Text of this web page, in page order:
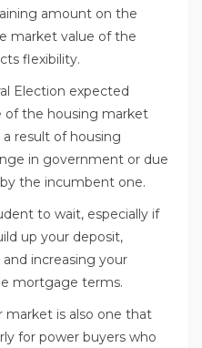
amount on the
market value of the
flexibility.
Election expected
of the housing market
result of housing
in government or due
the incumbent one.
to wait, especially if
up your deposit,
increasing your
mortgage terms.
market is also one that
for power buyers who